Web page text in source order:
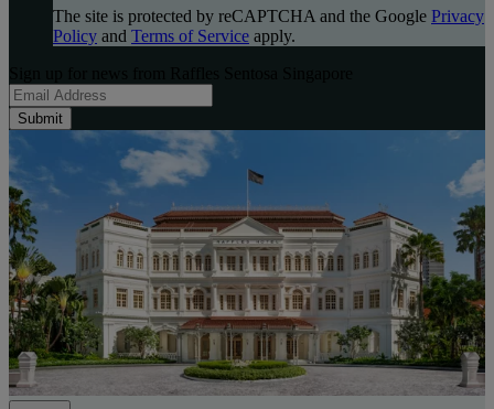
The site is protected by reCAPTCHA and the Google Privacy
Policy and Terms of Service apply.
Submit